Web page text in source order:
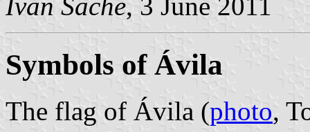
Symbols of Ávila
The flag of Ávila (photo,